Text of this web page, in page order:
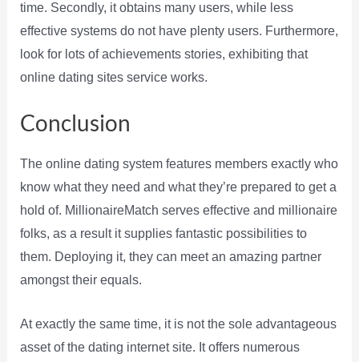
time. Secondly, it obtains many users, while less
effective systems do not have plenty users. Furthermore,
look for lots of achievements stories, exhibiting that
online dating sites service works.
Conclusion
The online dating system features members exactly who
know what they need and what they’re prepared to get a
hold of. MillionaireMatch serves effective and millionaire
folks, as a result it supplies fantastic possibilities to
them. Deploying it, they can meet an amazing partner
amongst their equals.
At exactly the same time, it is not the sole advantageous
asset of the dating internet site. It offers numerous